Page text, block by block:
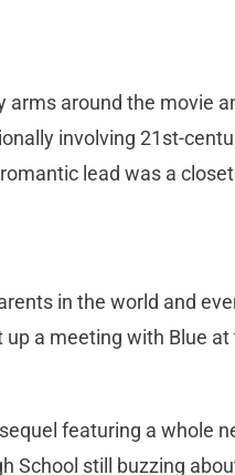
arms around the movie
involving 21st-
lead was a
in the world and
a meeting with Blue at
featuring a whole
School still buzzing